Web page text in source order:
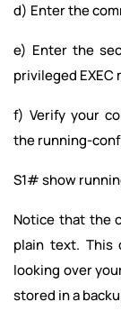
d) Enter the
e) Enter the
privileged EXEC
f) Verify your
the running-
S1# show
Notice that the
plain text. This
looking over
stored in a